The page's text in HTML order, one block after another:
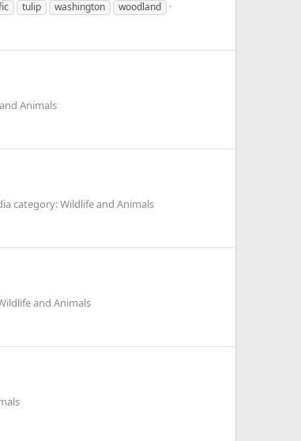
tulip washington woodland
Animals
category: Wildlife and Animals
and Animals